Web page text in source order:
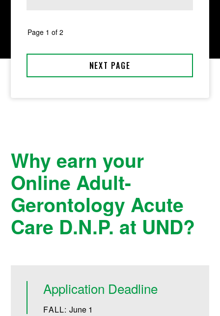
Why earn your
Online Adult-
Gerontology Acute
Care D.N.P. at UND?
Application Deadline
FALL: June 1